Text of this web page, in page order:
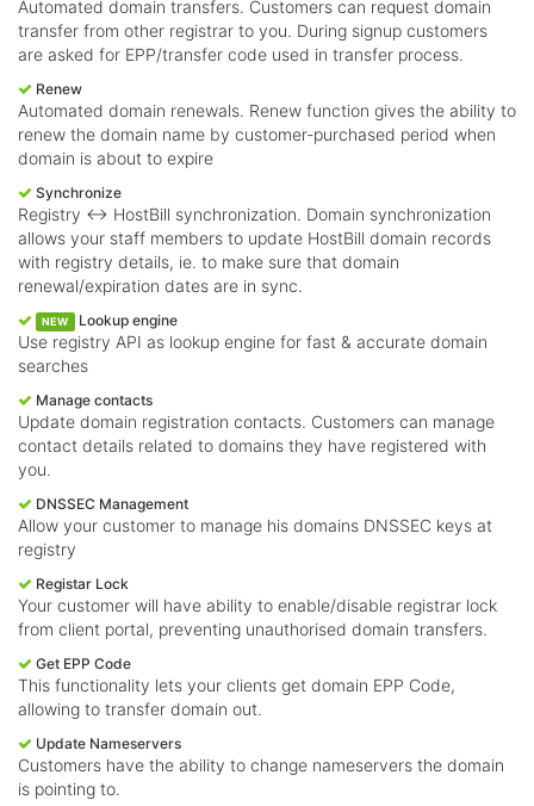
Automated domain transfers. Customers can request domain
transfer from other registrar to you. During signup customers
are asked for EPP/transfer code used in transfer process.
Renew
Automated domain renewals. Renew function gives the ability to
renew the domain name by customer-purchased period when
domain is about to expire
Synchronize
Registry <-> HostBill synchronization. Domain synchronization
allows your staff members to update HostBill domain records
with registry details, ie. to make sure that domain
renewal/expiration dates are in sync.
NEW Lookup engine
Use registry API as lookup engine for fast & accurate domain
searches
Manage contacts
Update domain registration contacts. Customers can manage
contact details related to domains they have registered with
you.
DNSSEC Management
Allow your customer to manage his domains DNSSEC keys at
registry
Registar Lock
Your customer will have ability to enable/disable registrar lock
from client portal, preventing unauthorised domain transfers.
Get EPP Code
This functionality lets your clients get domain EPP Code,
allowing to transfer domain out.
Update Nameservers
Customers have the ability to change nameservers the domain
is pointing to.